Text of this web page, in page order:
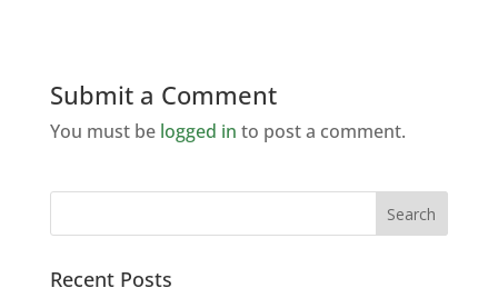
Submit a Comment
You must be logged in to post a comment.
Recent Posts